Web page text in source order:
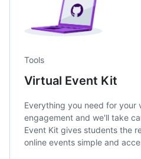
Tools
Virtual Event Kit
Everything you need for your
engagement and we'll take
Event Kit gives students the
online events simple and